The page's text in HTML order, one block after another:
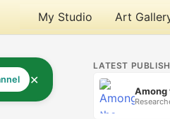
My Studio Art
✕
LATEST
Among